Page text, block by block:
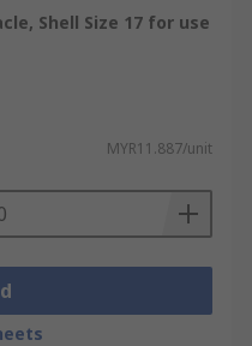
Shell Size 17 for use
MYR11.887/unit